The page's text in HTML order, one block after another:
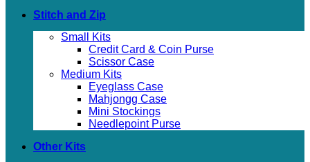
Stitch and Zip
Small Kits
Credit Card & Coin Purse
Scissor Case
Medium Kits
Eyeglass Case
Mahjongg Case
Mini Stockings
Needlepoint Purse
Other Kits